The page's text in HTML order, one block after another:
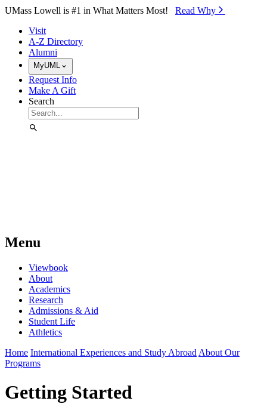
Skip to Main Content
UMass Lowell is #1 in What Matters Most! Read Why⁠
Visit
A-Z Directory
Alumni
MyUML
Request Info
Make A Gift
Search
Menu
Viewbook
About
Academics
Research
Admissions & Aid
Student Life
Athletics
Home International Experiences and Study Abroad About Our
Programs
Getting Started